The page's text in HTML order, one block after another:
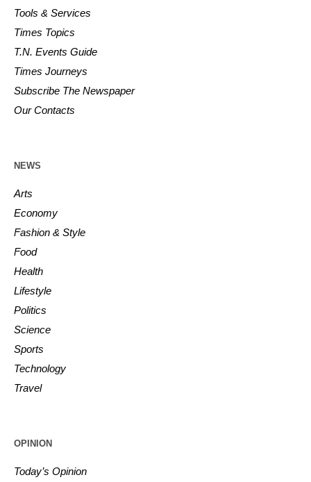
Tools & Services
Times Topics
T.N. Events Guide
Times Journeys
Subscribe The Newspaper
Our Contacts
NEWS
Arts
Economy
Fashion & Style
Food
Health
Lifestyle
Politics
Science
Sports
Technology
Travel
OPINION
Today’s Opinion